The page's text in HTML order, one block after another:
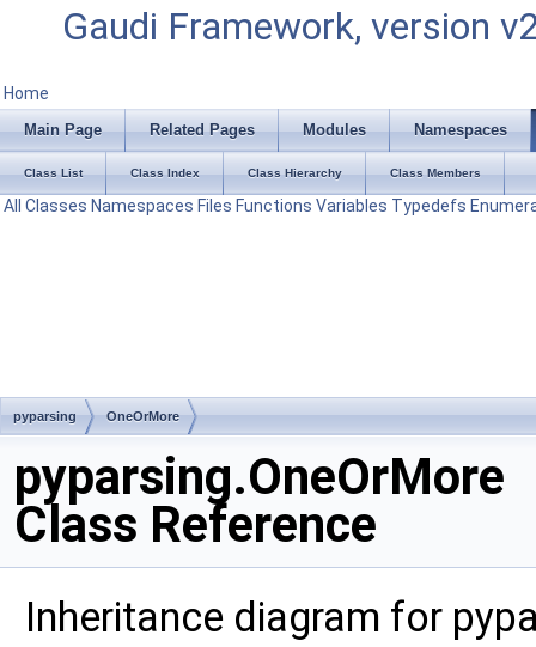
Gaudi Framework, version
Home
Main Page Related Pages Modules Namespaces
Class List Class Index Class Hierarchy Class Members
All Classes Namespaces Files Functions Variables Typedefs
pyparsing OneOrMore
pyparsing.OneOrMore
Class Reference
Inheritance diagram for